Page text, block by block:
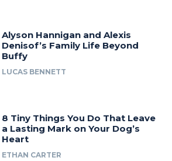
Alyson Hannigan and Alexis
Denisof’s Family Life Beyond
Buffy
LUCAS BENNETT
8 Tiny Things You Do That Leave
a Lasting Mark on Your Dog’s
Heart
ETHAN CARTER